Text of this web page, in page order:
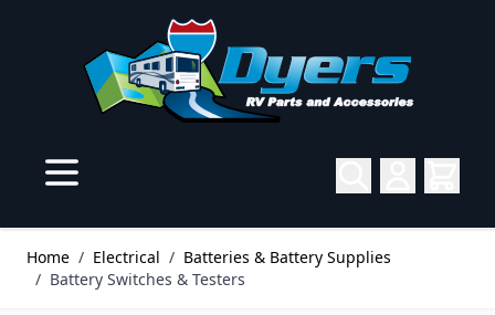
Home / Electrical / Batteries & Battery Supplies
/ Battery Switches & Testers